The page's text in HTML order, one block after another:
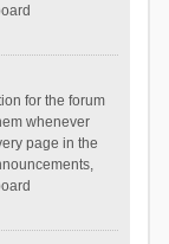
for the forum
whenever
page in the